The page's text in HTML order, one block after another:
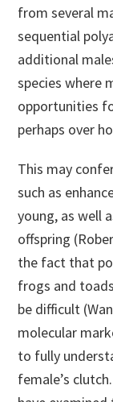
from several
sequential
additional
species where
opportunities
perhaps over
This may
such as
young, as well
offspring
the fact that
frogs and
be difficult
molecular
to fully
female’s